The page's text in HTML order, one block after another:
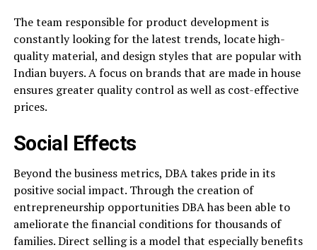
The team responsible for product development is
constantly looking for the latest trends, locate high-
quality material, and design styles that are popular with
Indian buyers. A focus on brands that are made in house
ensures greater quality control as well as cost-effective
prices.
Social Effects
Beyond the business metrics, DBA takes pride in its
positive social impact. Through the creation of
entrepreneurship opportunities DBA has been able to
ameliorate the financial conditions for thousands of
families. Direct selling is a model that especially benefits